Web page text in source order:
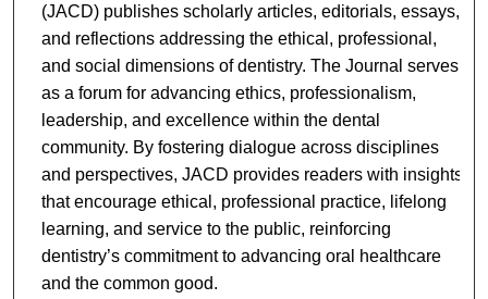
Digital Commons Network™
(JACD) publishes scholarly articles, editorials, essays,
and reflections addressing the ethical, professional,
and social dimensions of dentistry. The Journal serves
as a forum for advancing ethics, professionalism,
leadership, and excellence within the dental
community. By fostering dialogue across disciplines
and perspectives, JACD provides readers with insights
that encourage ethical, professional practice, lifelong
learning, and service to the public, reinforcing
dentistry’s commitment to advancing oral healthcare
and the common good.